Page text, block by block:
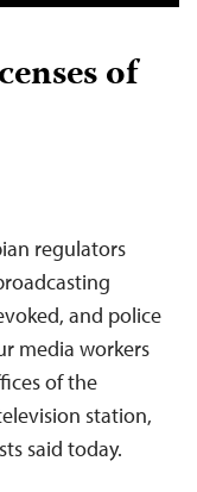
of
regulators
and police
media workers
of the
station,
said today.